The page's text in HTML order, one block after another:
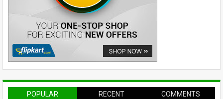
POPULAR RECENT COMMENTS